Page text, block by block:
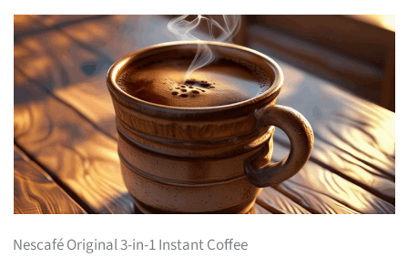
Nescafé Original 3-in-1 Instant Coffee